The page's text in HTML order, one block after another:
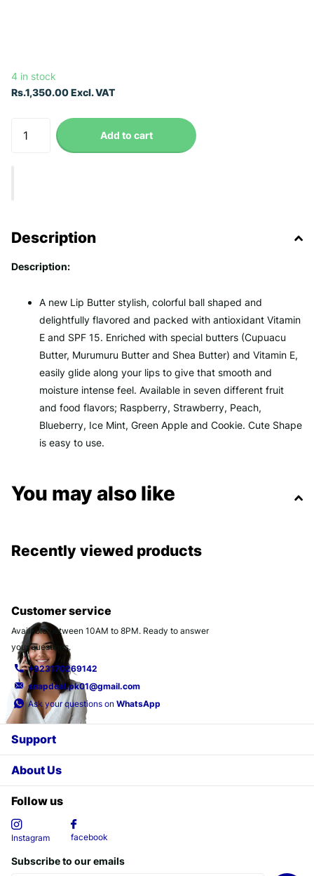
4 in stock
Rs.1,350.00 Excl. VAT
Add to cart
Description
Description:
A new Lip Butter stylish, colorful ball shaped and
delightfully flavored and packed with antioxidant Vitamin
E and SPF 15. Enriched with special butters (Cupuacu
Butter, Murumuru Butter and Shea Butter) and Vitamin E,
easily glide along your lips to give that smooth and
moisture intense feel. Available in seven different fruit
and food flavors; Raspberry, Strawberry, Peach,
Blueberry, Ice Mint, Green Apple and Cookie. Cute Shape
is easy to use.
You may also like
Recently viewed products
Customer service
Available between 10AM to 8PM. Ready to answer
your questions.
+923170269142
snapdeal.pk01@gmail.com
Ask your questions on WhatsApp
Support
About Us
Follow us
Instagram facebook
Subscribe to our emails